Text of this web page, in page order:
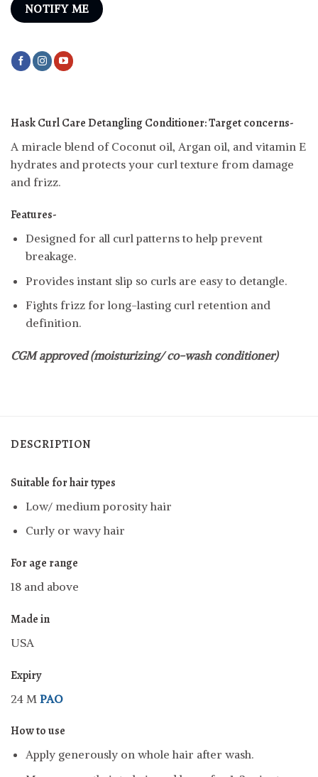
NOTIFY ME
Hask Curl Care Detangling Conditioner:Target concerns-
A miracle blend of Coconut oil, Argan oil, and vitamin E
hydrates and protects your curl texture from damage
and frizz.
Features-
Designed for all curl patterns to help prevent
breakage.
Provides instant slip so curls are easy to detangle.
Fights frizz for long-lasting curl retention and
definition.
CGM approved (moisturizing/ co-wash conditioner)
DESCRIPTION
Suitable for hair types
Low/ medium porosity hair
Curly or wavy hair
For age range
18 and above
Made in
USA
Expiry
24 M PAO
How to use
Apply generously on whole hair after wash.